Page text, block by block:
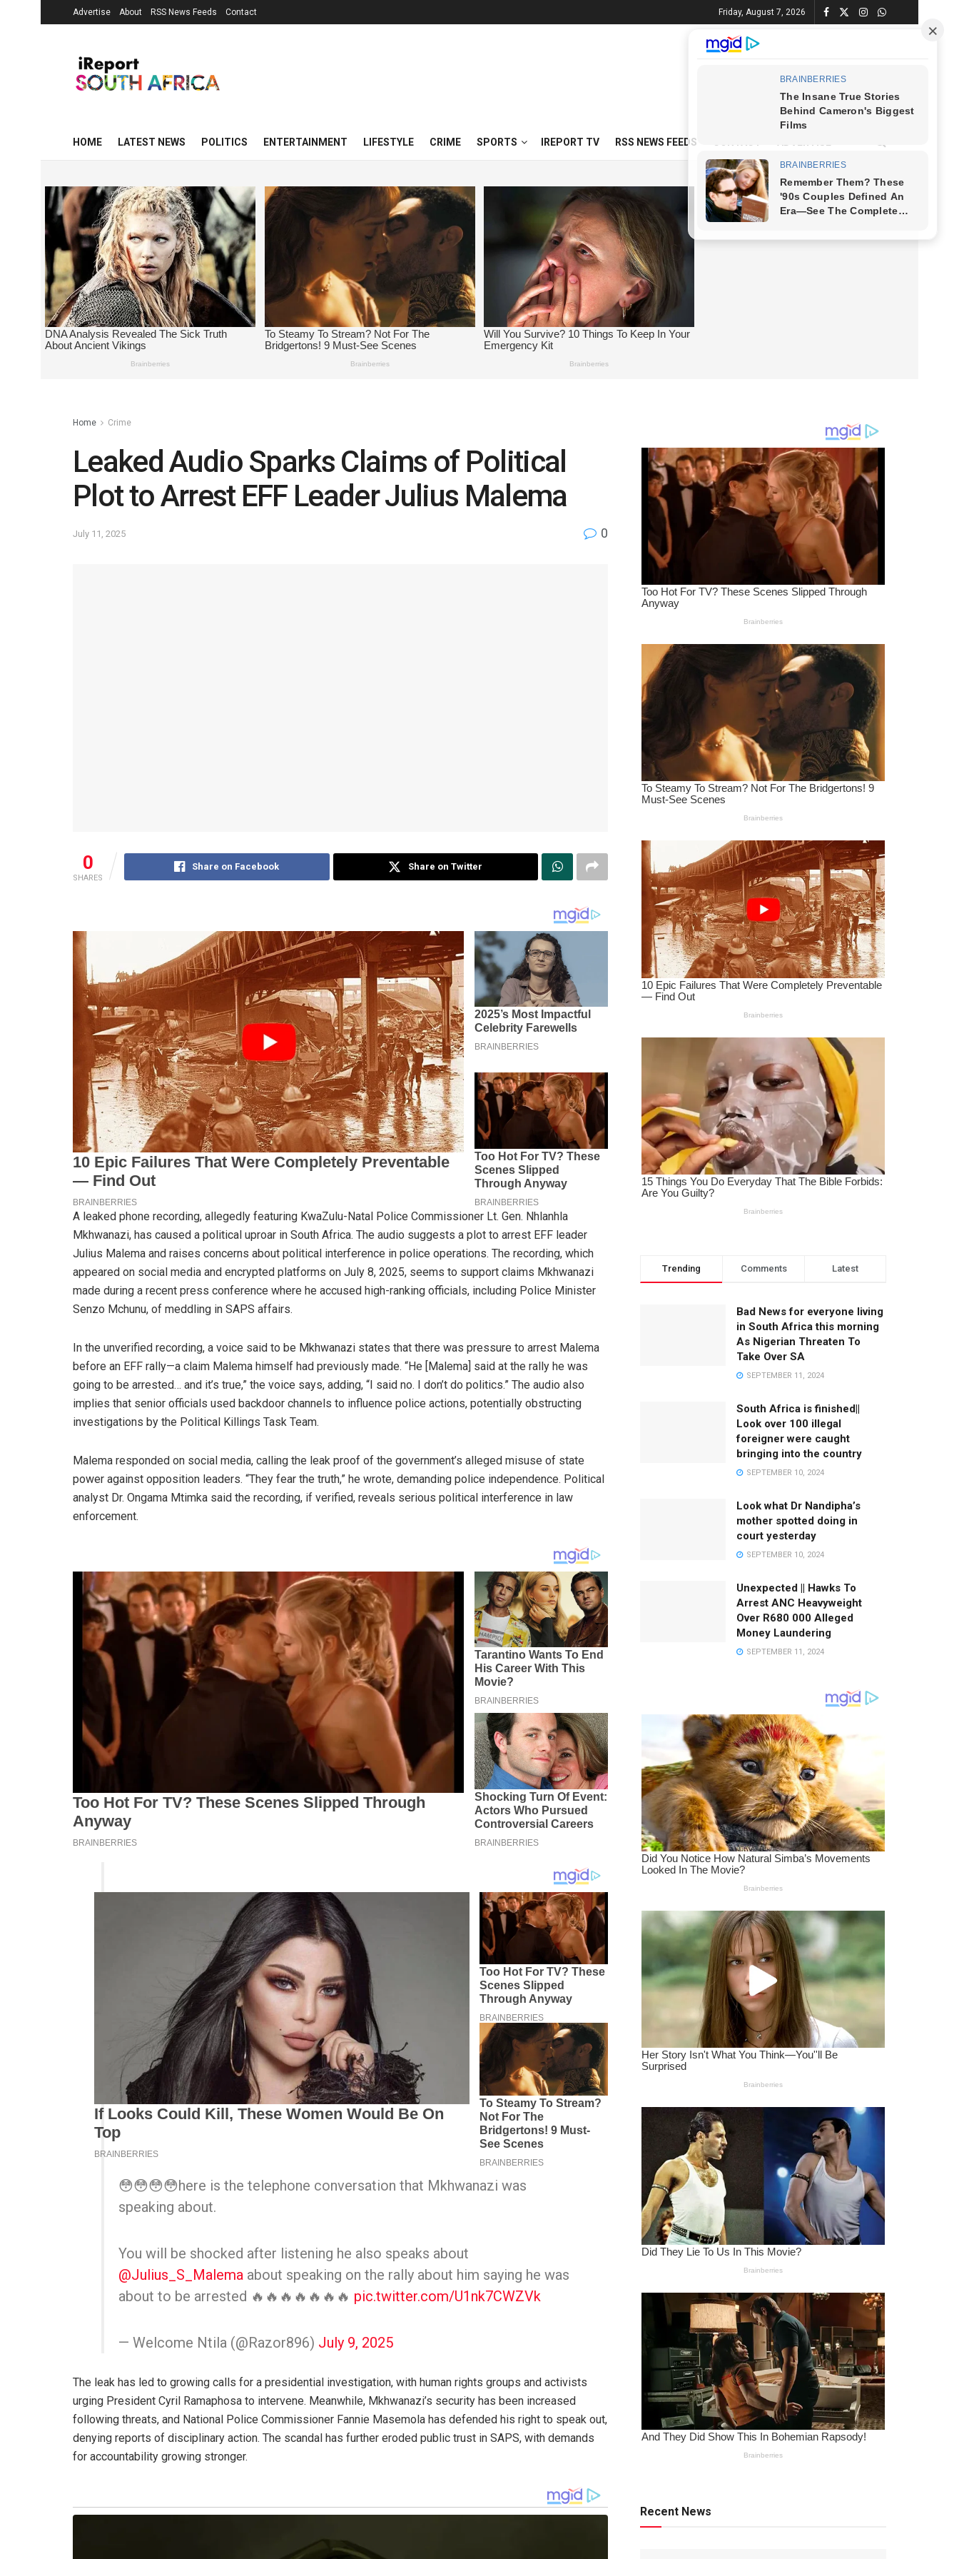
Advertise About RSS News Feeds Contact Friday, August 7, 2026
HOME LATEST NEWS POLITICS ENTERTAINMENT LIFESTYLE CRIME SPORTS IREPORT TV RSS NEWS FEEDS
Home Crime
Leaked Audio Sparks Claims of Political
Plot to Arrest EFF Leader Julius Malema
July 11, 2025 0
0
SHARES
Share on Facebook Share on Twitter
A leaked phone recording, allegedly featuring KwaZulu-Natal Police Commissioner Lt. Gen. Nhlanhla
Mkhwanazi, has caused a political uproar in South Africa. The audio suggests a plot to arrest EFF leader
Julius Malema and raises concerns about political interference in police operations. The recording, which
appeared on social media and encrypted platforms on July 8, 2025, seems to support claims Mkhwanazi
made during a recent press conference where he accused high-ranking officials, including Police Minister
Senzo Mchunu, of meddling in SAPS affairs.
In the unverified recording, a voice said to be Mkhwanazi states that there was pressure to arrest Malema
before an EFF rally—a claim Malema himself had previously made. “He [Malema] said at the rally he was
going to be arrested… and it’s true,” the voice says, adding, “I said no. I don’t do politics.” The audio also
implies that senior officials used backdoor channels to influence police actions, potentially obstructing
investigations by the Political Killings Task Team.
Malema responded on social media, calling the leak proof of the government’s alleged misuse of state
power against opposition leaders. “They fear the truth,” he wrote, demanding police independence. Political
analyst Dr. Ongama Mtimka said the recording, if verified, reveals serious political interference in law
enforcement.
😳😳😳😳here is the telephone conversation that Mkhwanazi was
speaking about.
You will be shocked after listening he also speaks about
@Julius_S_Malema about speaking on the rally about him saying he was
about to be arrested 🔥🔥🔥🔥🔥🔥🔥 pic.twitter.com/U1nk7CWZVk
— Welcome Ntila (@Razor896) July 9, 2025
The leak has led to growing calls for a presidential investigation, with human rights groups and activists
urging President Cyril Ramaphosa to intervene. Meanwhile, Mkhwanazi’s security has been increased
following threats, and National Police Commissioner Fannie Masemola has defended his right to speak out,
denying reports of disciplinary action. The scandal has further eroded public trust in SAPS, with demands
for accountability growing stronger.
Trending Comments Latest
Bad News for everyone living
in South Africa this morning
As Nigerian Threaten To
Take Over SA
SEPTEMBER 11, 2024
South Africa is finished||
Look over 100 illegal
foreigner were caught
bringing into the country
SEPTEMBER 10, 2024
Look what Dr Nandipha’s
mother spotted doing in
court yesterday
SEPTEMBER 10, 2024
Unexpected || Hawks To
Arrest ANC Heavyweight
Over R680 000 Alleged
Money Laundering
SEPTEMBER 11, 2024
Recent News